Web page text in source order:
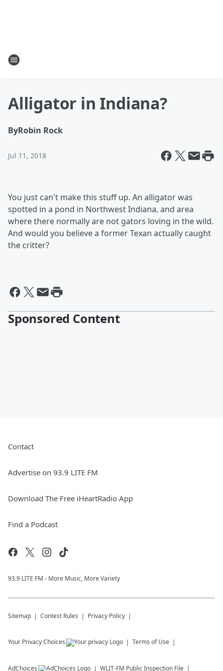
Alligator in Indiana?
ByRobin Rock
Jul 11, 2018
You just can't make this stuff up. An alligator was
spotted in a pond in Northwest Indiana, and area
where there normally are not gators loving in the wild.
And would you believe a former Texan actually caught
the critter?
Sponsored Content
Contact
Advertise on 93.9 LITE FM
Download The Free iHeartRadio App
Find a Podcast
93.9 LITE FM - More Music, More Variety
Sitemap Contest Rules Privacy Policy
Your Privacy Choices Terms of Use
AdChoices WLIT-FM Public Inspection File